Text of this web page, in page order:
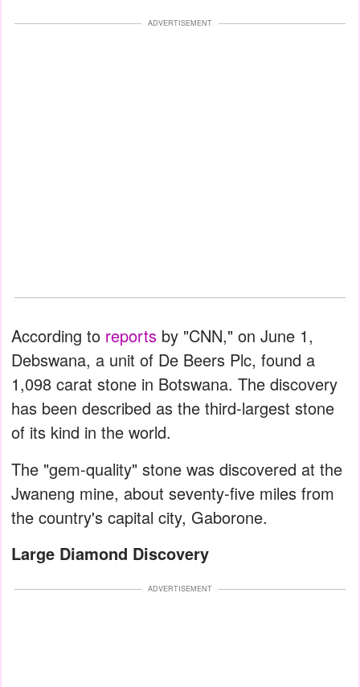
ADVERTISEMENT
According to reports by "CNN," on June 1,
Debswana, a unit of De Beers Plc, found a
1,098 carat stone in Botswana. The discovery
has been described as the third-largest stone
of its kind in the world.
The "gem-quality" stone was discovered at the
Jwaneng mine, about seventy-five miles from
the country's capital city, Gaborone.
Large Diamond Discovery
ADVERTISEMENT